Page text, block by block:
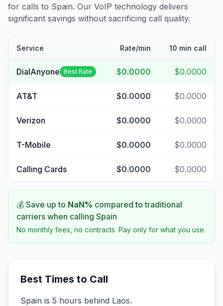
for calls to Spain. Our VoIP technology delivers
significant savings without sacrificing call quality.
Service Rate/min 10 min call
DialAnyone Best Rate $0.0000 $0.0000
AT&T $0.0000 $0.0000
Verizon $0.0000 $0.0000
T-Mobile $0.0000 $0.0000
Calling Cards $0.0000 $0.0000
💰 Save up to NaN% compared to traditional
carriers when calling Spain
No monthly fees, no contracts. Pay only for what you use.
Best Times to Call
Spain is 5 hours behind Laos.